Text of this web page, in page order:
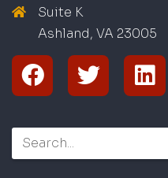
Suite K
Ashland, VA 23005